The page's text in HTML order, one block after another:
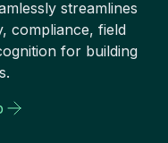
streamlines
compliance, field
for building